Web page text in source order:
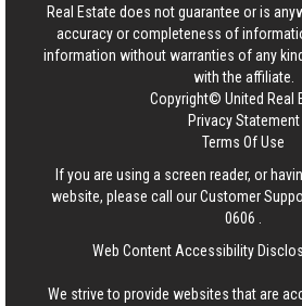
Real Estate does not guarantee or is
accuracy or completeness of
information without warranties of any
with the affiliate.
Copyright© United Real
Privacy Statement
Terms Of Use
If you are using a screen reader, or
website, please call our Customer
0606
Web Content Accessibility
We strive to provide websites that are